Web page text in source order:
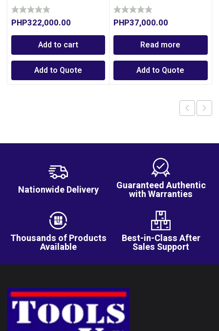
PHP322,000.00
Add to cart
Add to Quote
PHP37,000.00
Read more
Add to Quote
Nationwide Delivery Guaranteed Authentic
with Warranties
Thousands of Products
Available
Best-in-Class After
Sales Support